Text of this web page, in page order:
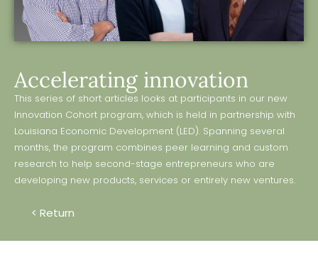
Accelerating innovation
This series of short articles looks at participants in our new
Innovation Cohort program, which is held in partnership with
Louisiana Economic Development (LED). Spanning several
months, the program combines peer learning and custom
research to help second-stage entrepreneurs who are
developing new products, services or entirely new ventures.
< Return